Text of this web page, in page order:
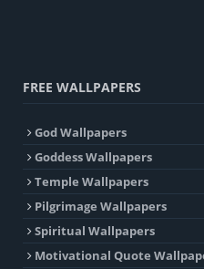
FREE WALLPAPERS
God Wallpapers
Goddess Wallpapers
Temple Wallpapers
Pilgrimage Wallpapers
Spiritual Wallpapers
Motivational Quote